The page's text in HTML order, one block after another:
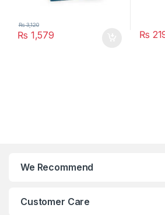
₨ 1,579
₨3,120
₨
We Recommend
Customer Care